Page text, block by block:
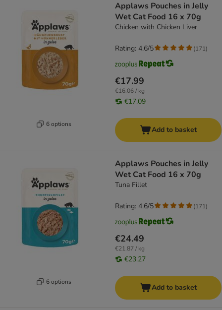
6 options
Applaws Pouches in Jelly
Wet Cat Food 16 x 70g
Chicken with Chicken Liver
€17.99
€16.06 / kg
€17.09
Rating: 4.6/5 (171)
Add to basket
6 options
Applaws Pouches in Jelly
Wet Cat Food 16 x 70g
Tuna Fillet
€24.49
€21.87 / kg
€23.27
Rating: 4.6/5 (171)
Add to basket